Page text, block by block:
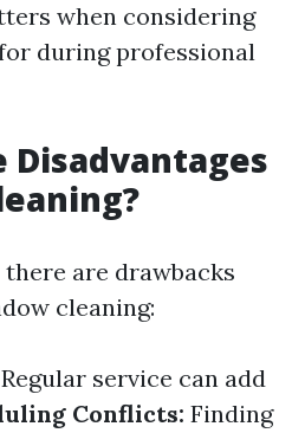
when considering
during professional
Disadvantages
are drawbacks
cleaning:
Regular service can add
Conflicts: Finding